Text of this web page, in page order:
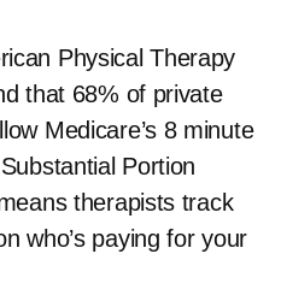
Physical Therapy
that 68% of private
Medicare’s 8 minute
Portion
therapists track
who’s paying for your